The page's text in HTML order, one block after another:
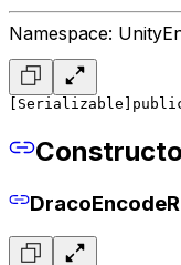
Namespace:
[Serializable]